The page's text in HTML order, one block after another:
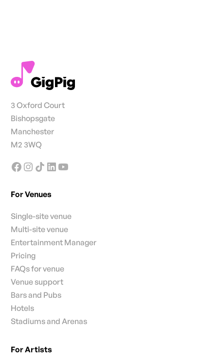
3 Oxford Court
Bishopsgate
Manchester
Single-site venue
Multi-site venue
Entertainment Manager
Pricing
FAQs for venue
Venue support
Bars and Pubs
Hotels